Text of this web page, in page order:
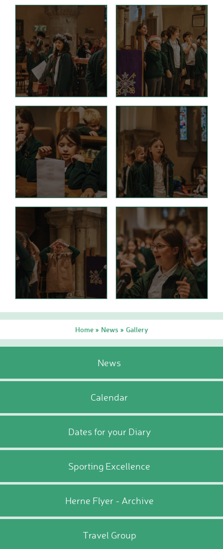
Home » News » Gallery
News
Calendar
Dates for your Diary
Sporting Excellence
Herne Flyer - Archive
Travel Group